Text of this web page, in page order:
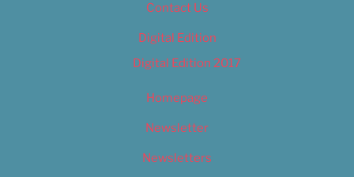
Contact Us
Digital Edition
Digital Edition 2017
Homepage
Newsletter
Newsletters